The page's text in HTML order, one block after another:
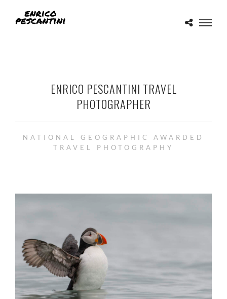
ENRICO PESCANTINI TRAVEL
PHOTOGRAPHER
NATIONAL GEOGRAPHIC AWARDED
TRAVEL PHOTOGRAPHY